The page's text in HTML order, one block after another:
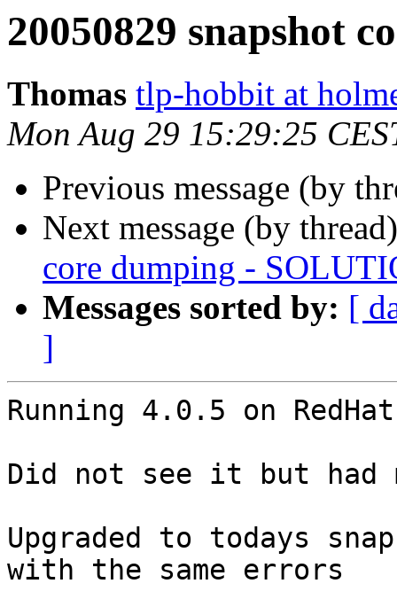
20050829 snapshot
Thomas tlp-hobbit at
Mon Aug 29 15:29:25
Previous message (by
Next message (by
core dumping -
Messages sorted by: [
]
Running 4.0.5 on
Did not see it but had
Upgraded to todays
with the same errors